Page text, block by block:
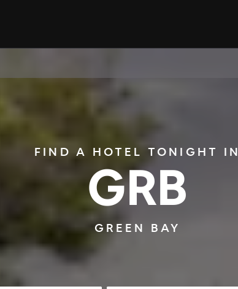
FIND A HOTEL TONIGHT IN
GRB
GREEN BAY